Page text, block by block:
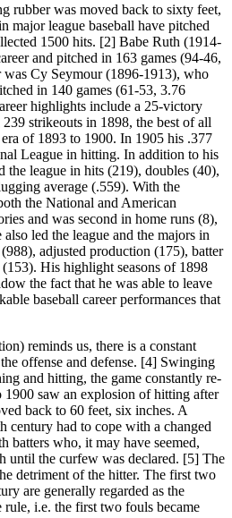
rubber was moved back to sixty feet,
major league baseball have pitched
1500 hits. [2] Babe Ruth (1914-
and pitched in 163 games (94-46,
Cy Seymour (1896-1913), who
in 140 games (61-53, 3.76
highlights include a 25-victory
strikeouts in 1898, the best of all
of 1893 to 1900. In 1905 his .377
League in hitting. In addition to his
the league in hits (219), doubles (40),
average (.559). With the
the National and American
and was second in home runs (8),
led the league and the majors in
adjusted production (175), batter
His highlight seasons of 1898
the fact that he was able to leave
baseball career performances that
reminds us, there is a constant
offense and defense. [4] Swinging
and hitting, the game constantly re-
saw an explosion of hitting after
back to 60 feet, six inches. A
century had to cope with a changed
batters who, it may have seemed,
until the curfew was declared. [5] The
detriment of the hitter. The first two
are generally regarded as the
i.e. the first two fouls became